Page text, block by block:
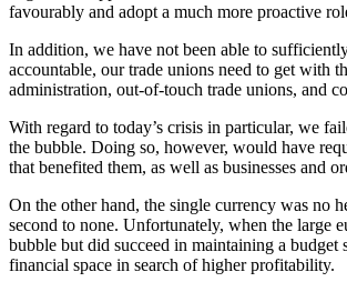
favourably and adopt a much more proactive
In addition, we have not been able to
accountable, our trade unions need to get with
administration, out-of-touch trade unions, and
With regard to today’s crisis in particular, we
the bubble. Doing so, however, would have
that benefited them, as well as businesses and
On the other hand, the single currency was no
second to none. Unfortunately, when the large
bubble but did succeed in maintaining a
financial space in search of higher profitability.